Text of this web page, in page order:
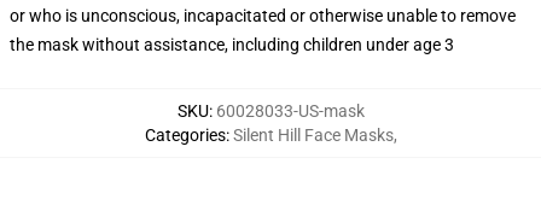
or who is unconscious, incapacitated or otherwise unable to remove
the mask without assistance, including children under age 3
SKU: 60028033-US-mask
Categories:Silent Hill Face Masks,